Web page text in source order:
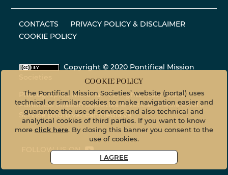
CONTACTS
PRIVACY POLICY & DISCLAIMER
COOKIE POLICY
Copyright © 2020 Pontifical Mission
Photographic material - All rights reserved. ©
Pontifical Mission Societies © Vatican Media Photo
Servicephoto.vaticanmedia.va
FOLLOW US ON
COOKIE POLICY
The Pontifical Mission Societies’ website (portal) uses
technical or similar cookies to make navigation easier and
guarantee the use of services and also technical and
analytical cookies of third parties. If you want to know
more click here. By closing this banner you consent to the
use of cookies.
I AGREE